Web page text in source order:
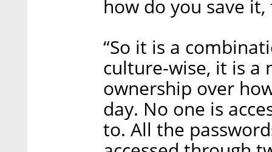
how do you save
“So it is a
culture-wise, it is a
ownership over
day. No one is
to. All the